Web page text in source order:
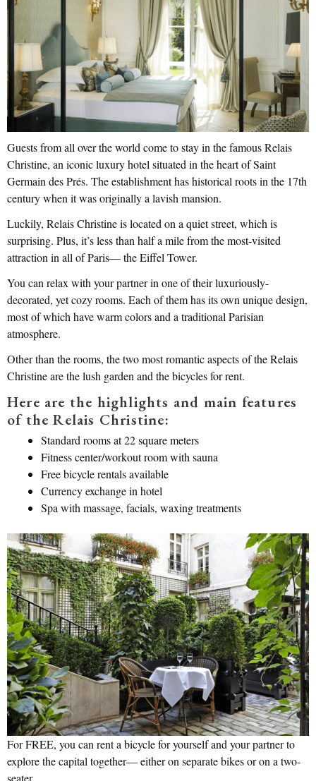
Guests from all over the world come to stay in the famous Relais
Christine, an iconic luxury hotel situated in the heart of Saint
Germain des Prés. The establishment has historical roots in the 17th
century when it was originally a lavish mansion.
Luckily, Relais Christine is located on a quiet street, which is
surprising. Plus, it’s less than half a mile from the most-visited
attraction in all of Paris— the Eiffel Tower.
You can relax with your partner in one of their luxuriously-
decorated, yet cozy rooms. Each of them has its own unique design,
most of which have warm colors and a traditional Parisian
atmosphere.
Other than the rooms, the two most romantic aspects of the Relais
Christine are the lush garden and the bicycles for rent.
Here are the highlights and main features
of the Relais Christine:
Standard rooms at 22 square meters
Fitness center/workout room with sauna
Free bicycle rentals available
Currency exchange in hotel
Spa with massage, facials, waxing treatments
For FREE, you can rent a bicycle for yourself and your partner to
explore the capital together— either on separate bikes or on a two-
seater.